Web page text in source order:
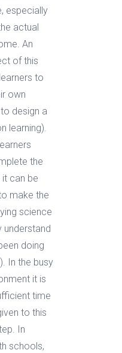
especially
actual
An
of this
to
own
design a
learning).
the
can be
make the
science
understand
doing
In the busy
it is
time
to this
In
schools,